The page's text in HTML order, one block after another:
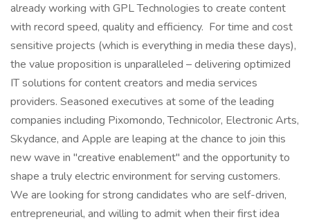
already working with GPL Technologies to create content
with record speed, quality and efficiency. For time and cost
sensitive projects (which is everything in media these days),
the value proposition is unparalleled – delivering optimized
IT solutions for content creators and media services
providers. Seasoned executives at some of the leading
companies including Pixomondo, Technicolor, Electronic Arts,
Skydance, and Apple are leaping at the chance to join this
new wave in "creative enablement" and the opportunity to
shape a truly electric environment for serving customers.
We are looking for strong candidates who are self-driven,
entrepreneurial, and willing to admit when their first idea